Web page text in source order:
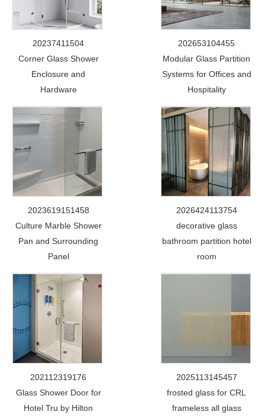
20237411504
Corner Glass Shower
Enclosure and
Hardware
202653104455
Modular Glass Partition
Systems for Offices and
Hospitality
2023619151458
Culture Marble Shower
Pan and Surrounding
Panel
2026424113754
decorative glass
bathroom partition hotel
room
202112319176
Glass Shower Door for
Hotel Tru by Hilton
2025113145457
frosted glass for CRL
frameless all glass